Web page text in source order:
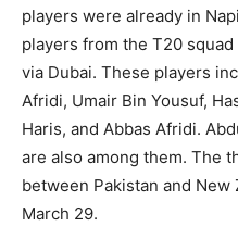
players were already in
players from the T20
via Dubai. These players
Afridi, Umair Bin Yousuf,
Haris, and Abbas Afridi.
are also among them. The
between Pakistan and
March 29.